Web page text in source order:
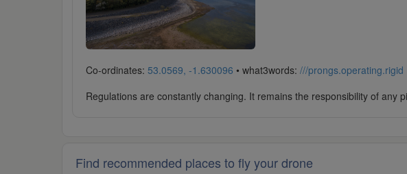
Co-ordinates: 53.0569, -1.630096 • what3words: ///prongs.operating.rigid
Regulations are constantly changing. It remains the responsibility of any
Find recommended places to fly your drone